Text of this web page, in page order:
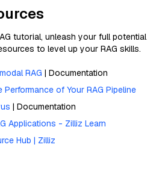
tutorial, unleash your full potential
to level up your RAG skills.
RAG | Documentation
of Your RAG Pipeline
| Documentation
Applications - Zilliz Learn
Hub | Zilliz